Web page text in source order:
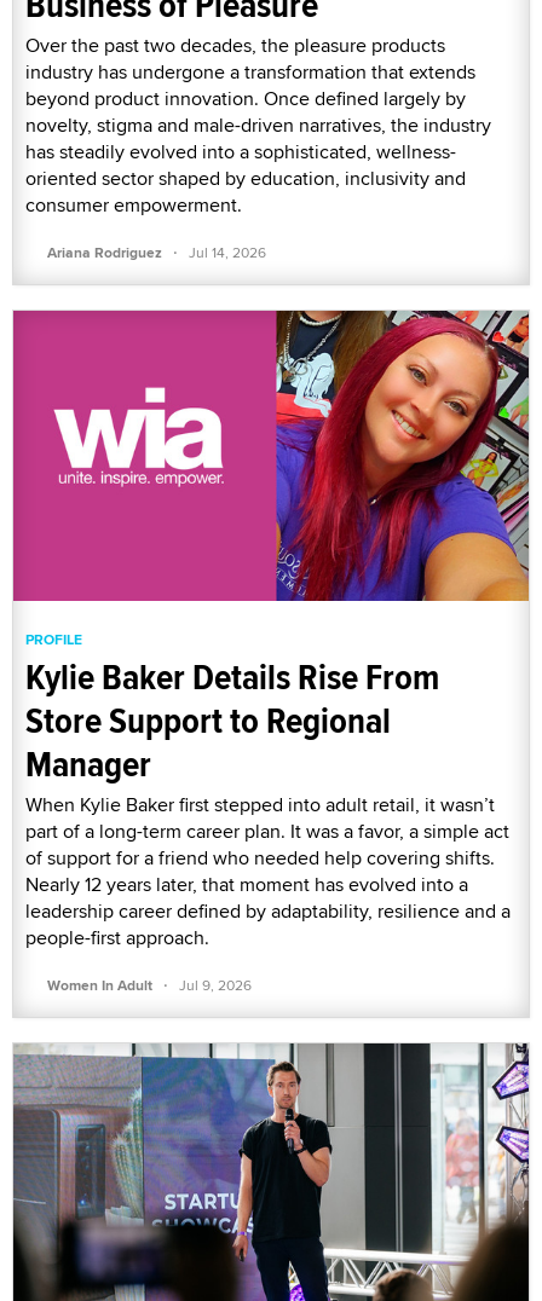
Over the past two decades, the pleasure products
industry has undergone a transformation that extends
beyond product innovation. Once defined largely by
novelty, stigma and male-driven narratives, the industry
has steadily evolved into a sophisticated, wellness-
oriented sector shaped by education, inclusivity and
consumer empowerment.
Ariana Rodriguez · Jul 14, 2026
PROFILE
Kylie Baker Details Rise From
Store Support to Regional
Manager
When Kylie Baker first stepped into adult retail, it wasn’t
part of a long-term career plan. It was a favor, a simple act
of support for a friend who needed help covering shifts.
Nearly 12 years later, that moment has evolved into a
leadership career defined by adaptability, resilience and a
people-first approach.
Women In Adult · Jul 9, 2026